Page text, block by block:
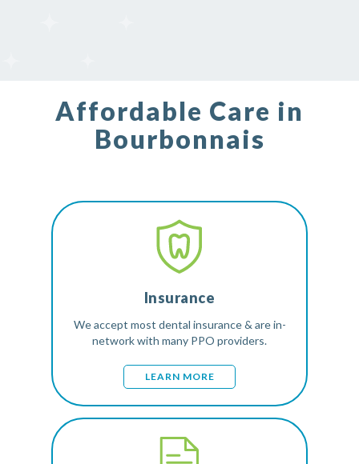
Affordable Care in
Bourbonnais
Insurance
We accept most dental insurance & are in-
network with many PPO providers.
LEARN MORE